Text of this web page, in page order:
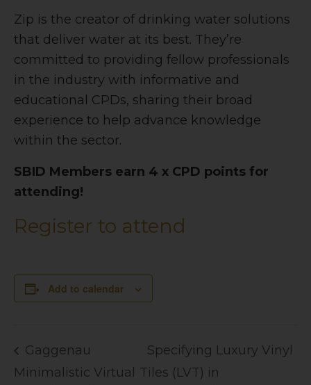
Zip is the creator of drinking water solutions
that deliver water at its best. They’re
committed to providing fellow professionals
in the industry with informative and
educational CPDs, sharing their broad
experience to help advance knowledge
within the sector.
SBID Members earn 4 x CPD points for
attending!
Register to attend
Add to calendar
Gaggenau
Minimalistic Virtual
Specifying Luxury Vinyl
Tiles (LVT) in